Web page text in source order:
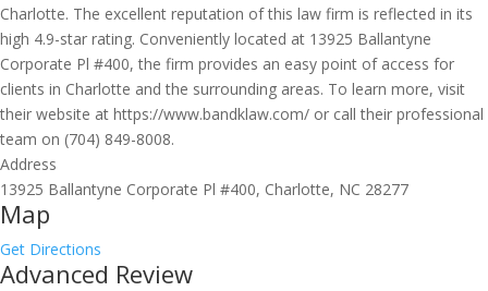
Charlotte. The excellent reputation of this law firm is reflected in its
high 4.9-star rating. Conveniently located at 13925 Ballantyne
Corporate Pl #400, the firm provides an easy point of access for
clients in Charlotte and the surrounding areas. To learn more, visit
their website at https://www.bandklaw.com/ or call their professional
team on (704) 849-8008.
Address
13925 Ballantyne Corporate Pl #400, Charlotte, NC 28277
Map
Get Directions
Advanced Review